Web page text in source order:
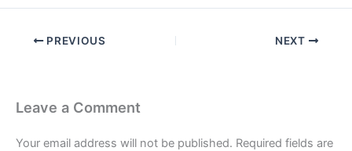
PREVIOUS NEXT
Leave a Comment
Your email address will not be published. Required fields are